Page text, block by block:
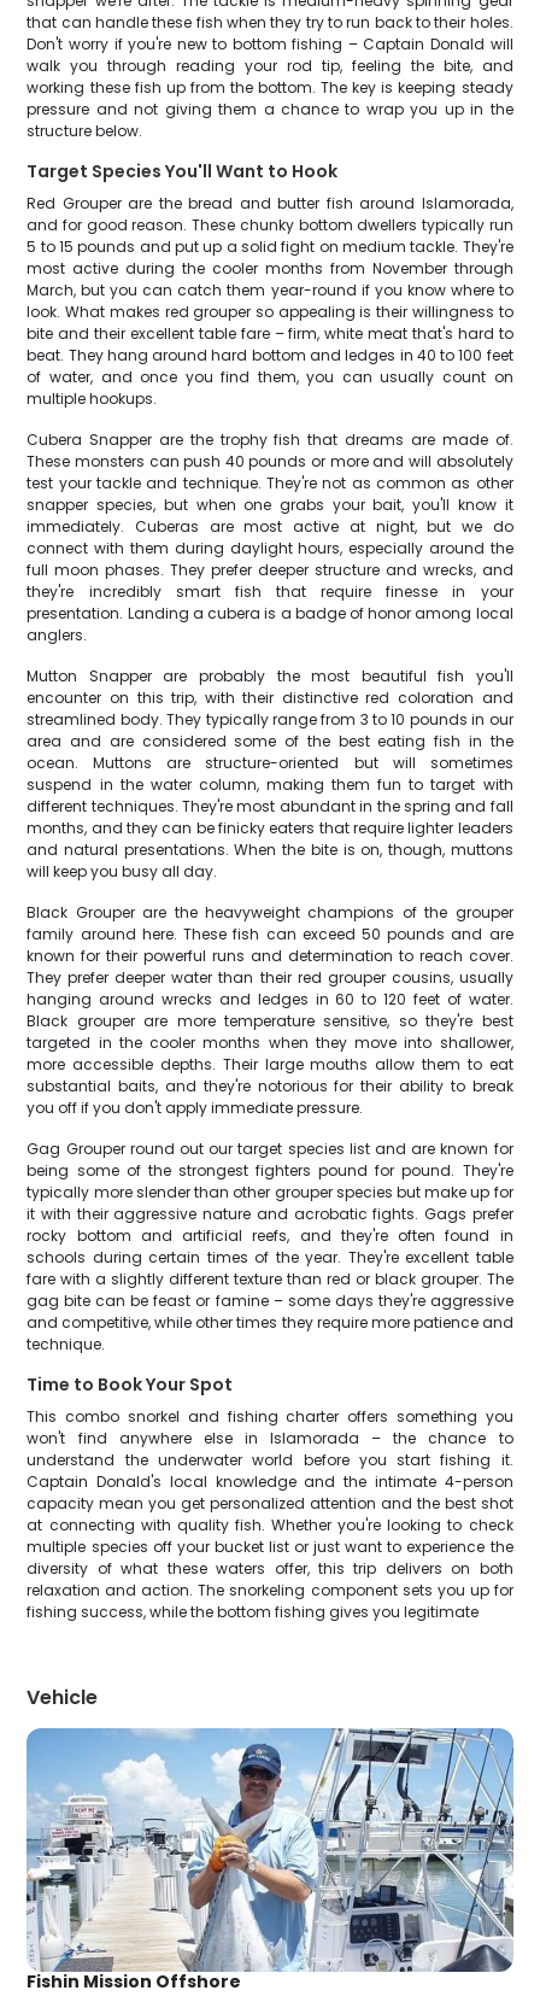
that can handle these fish when they try to run back to their holes.
Don't worry if you're new to bottom fishing – Captain Donald will
walk you through reading your rod tip, feeling the bite, and
working these fish up from the bottom. The key is keeping steady
pressure and not giving them a chance to wrap you up in the
structure below.
Target Species You'll Want to Hook
Red Grouper are the bread and butter fish around Islamorada,
and for good reason. These chunky bottom dwellers typically run
5 to 15 pounds and put up a solid fight on medium tackle. They're
most active during the cooler months from November through
March, but you can catch them year-round if you know where to
look. What makes red grouper so appealing is their willingness to
bite and their excellent table fare – firm, white meat that's hard to
beat. They hang around hard bottom and ledges in 40 to 100 feet
of water, and once you find them, you can usually count on
multiple hookups.
Cubera Snapper are the trophy fish that dreams are made of.
These monsters can push 40 pounds or more and will absolutely
test your tackle and technique. They're not as common as other
snapper species, but when one grabs your bait, you'll know it
immediately. Cuberas are most active at night, but we do
connect with them during daylight hours, especially around the
full moon phases. They prefer deeper structure and wrecks, and
they're incredibly smart fish that require finesse in your
presentation. Landing a cubera is a badge of honor among local
anglers.
Mutton Snapper are probably the most beautiful fish you'll
encounter on this trip, with their distinctive red coloration and
streamlined body. They typically range from 3 to 10 pounds in our
area and are considered some of the best eating fish in the
ocean. Muttons are structure-oriented but will sometimes
suspend in the water column, making them fun to target with
different techniques. They're most abundant in the spring and fall
months, and they can be finicky eaters that require lighter leaders
and natural presentations. When the bite is on, though, muttons
will keep you busy all day.
Black Grouper are the heavyweight champions of the grouper
family around here. These fish can exceed 50 pounds and are
known for their powerful runs and determination to reach cover.
They prefer deeper water than their red grouper cousins, usually
hanging around wrecks and ledges in 60 to 120 feet of water.
Black grouper are more temperature sensitive, so they're best
targeted in the cooler months when they move into shallower,
more accessible depths. Their large mouths allow them to eat
substantial baits, and they're notorious for their ability to break
you off if you don't apply immediate pressure.
Gag Grouper round out our target species list and are known for
being some of the strongest fighters pound for pound. They're
typically more slender than other grouper species but make up for
it with their aggressive nature and acrobatic fights. Gags prefer
rocky bottom and artificial reefs, and they're often found in
schools during certain times of the year. They're excellent table
fare with a slightly different texture than red or black grouper. The
gag bite can be feast or famine – some days they're aggressive
and competitive, while other times they require more patience and
technique.
Time to Book Your Spot
This combo snorkel and fishing charter offers something you
won't find anywhere else in Islamorada – the chance to
understand the underwater world before you start fishing it.
Captain Donald's local knowledge and the intimate 4-person
capacity mean you get personalized attention and the best shot
at connecting with quality fish. Whether you're looking to check
multiple species off your bucket list or just want to experience the
diversity of what these waters offer, this trip delivers on both
relaxation and action. The snorkeling component sets you up for
fishing success, while the bottom fishing gives you legitimate
Vehicle
Fishin Mission Offshore